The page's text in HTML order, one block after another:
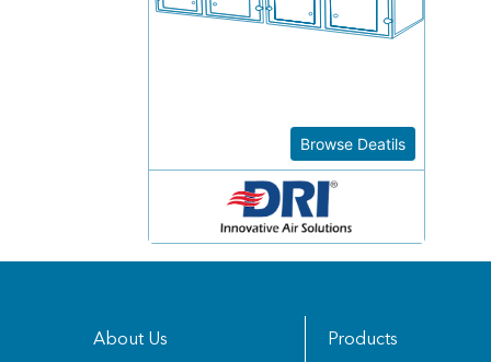
Browse Deatils
About Us Products